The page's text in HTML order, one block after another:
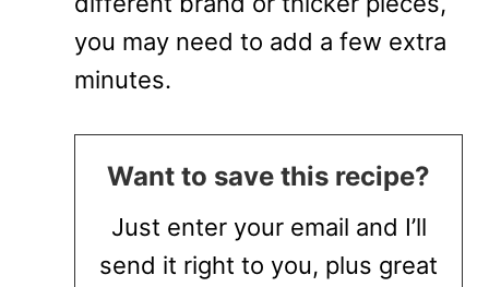
you may need to add a few extra
minutes.
Want to save this recipe?
Just enter your email and I’ll
send it right to you, plus great